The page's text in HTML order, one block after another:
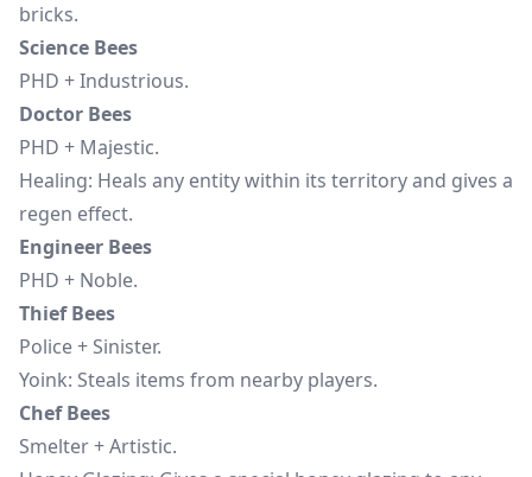
bricks.
Science Bees
PHD + Industrious.
Doctor Bees
PHD + Majestic.
Healing: Heals any entity within its territory and gives a
regen effect.
Engineer Bees
PHD + Noble.
Thief Bees
Police + Sinister.
Yoink: Steals items from nearby players.
Chef Bees
Smelter + Artistic.